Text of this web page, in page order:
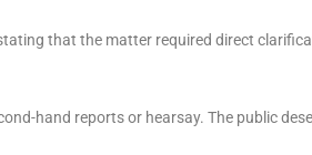
that the matter required direct
hand reports or hearsay. The public